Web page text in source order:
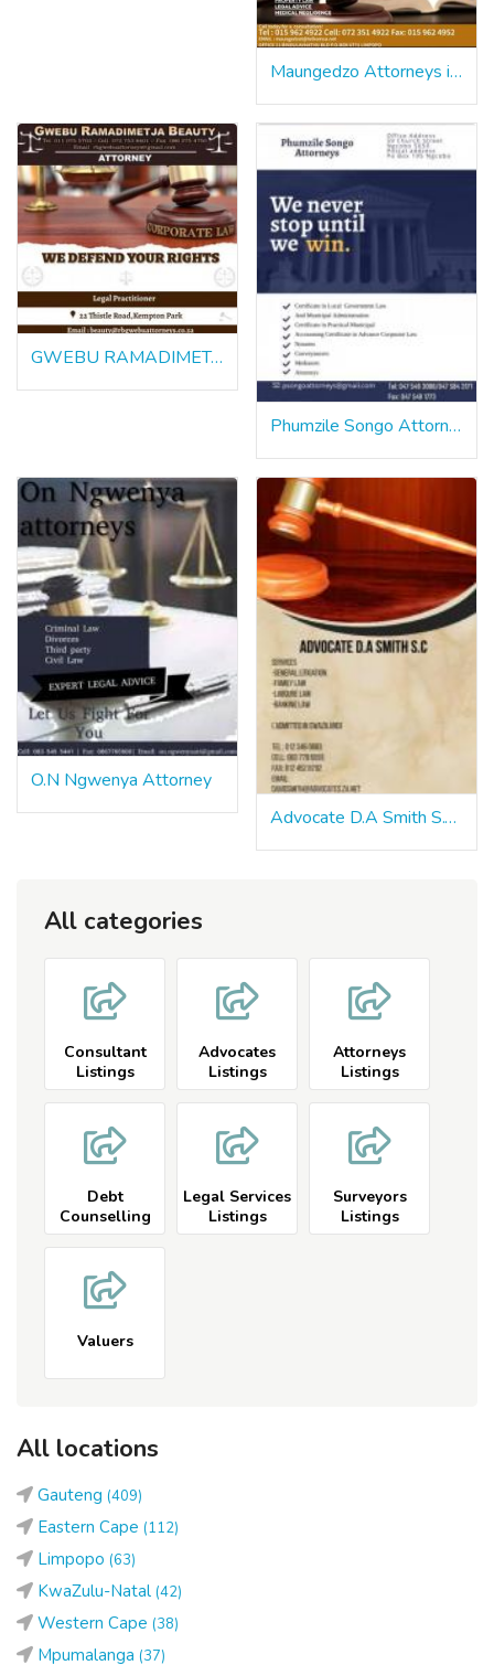
Maungedzo Attorneys in Limpopo
GWEBU RAMADIMETJA BEAUTY ATTORNEY
Phumzile Songo Attorneys
O.N Ngwenya Attorney
Advocate D.A Smith S.C. Pretoria
All categories
Consultant
Listings
Advocates
Listings
Attorneys
Listings
Debt
Counselling
Listings
Legal Services
Listings
Surveyors
Listings
Valuers
All locations
Gauteng (409)
Eastern Cape (112)
Limpopo (63)
KwaZulu-Natal (42)
Western Cape (38)
Mpumalanga (37)